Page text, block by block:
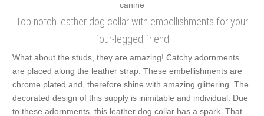
Top notch leather dog collar with embellishments for your
four-legged friend
What about the studs, they are amazing! Catchy adornments
are placed along the leather strap. These embellishments are
chrome plated and, therefore shine with amazing glittering. The
decorated design of this supply is inimitable and individual. Due
to these adornments, this leather dog collar has a spark. That